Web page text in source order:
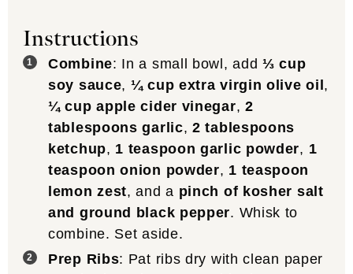
Instructions
Combine: In a small bowl, add⅓ cup
soy sauce, ¼ cup extra virgin olive oil ,
¼ cup apple cider vinegar, 2
tablespoons garlic,2 tablespoons
ketchup, 1 teaspoon garlic powder, 1
teaspoon onion powder, 1 teaspoon
lemon zest, and a pinch of kosher salt
and ground black pepper. Whisk to
combine. Set aside.
Prep Ribs: Pat ribs dry with clean paper